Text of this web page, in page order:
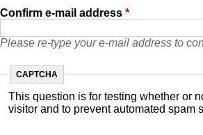
Confirm e-mail address *
Please re-type your e-mail address to
CAPTCHA
This question is for testing whether or
visitor and to prevent automated spam